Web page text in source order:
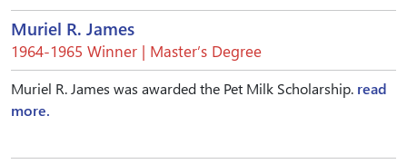
Muriel R. James
1964-1965 Winner | Master’s Degree
Muriel R. James was awarded the Pet Milk Scholarship. read
more.